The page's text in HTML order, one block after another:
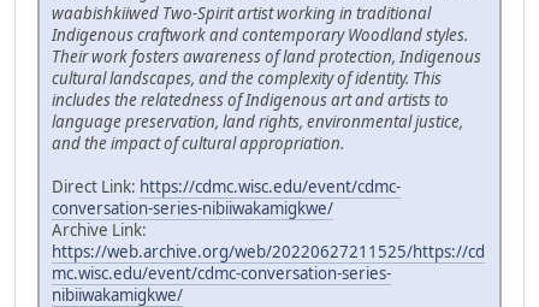
waabishkiiwed Two-Spirit artist working in traditional
Indigenous craftwork and contemporary Woodland styles.
Their work fosters awareness of land protection, Indigenous
cultural landscapes, and the complexity of identity. This
includes the relatedness of Indigenous art and artists to
language preservation, land rights, environmental justice,
and the impact of cultural appropriation.
Direct Link: https://cdmc.wisc.edu/event/cdmc-
conversation-series-nibiiwakamigkwe/
Archive Link:
https://web.archive.org/web/20220627211525/https://cd
mc.wisc.edu/event/cdmc-conversation-series-
nibiiwakamigkwe/